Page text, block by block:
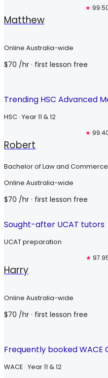
Matthew
★
Online Australia-wide
$70 /hr · first lesson free
Trending HSC Advanced
HSC · Year 11 & 12
Robert
★
Bachelor of Law and Commerce
Online Australia-wide
$70 /hr · first lesson free
Sought-after UCAT tutors
UCAT preparation
Harry
★
Online Australia-wide
$70 /hr · first lesson free
Frequently booked
WACE · Year 11 & 12